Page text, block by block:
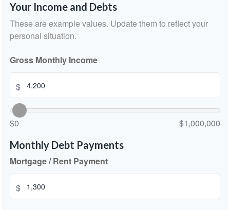
Your Income and Debts
These are example values. Update them to reflect your
personal situation.
Gross Monthly Income
$
$0 $1,000,000
Monthly Debt Payments
Mortgage / Rent Payment
$